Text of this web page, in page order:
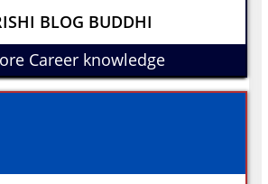
BLOG BUDDHI
Career knowledge